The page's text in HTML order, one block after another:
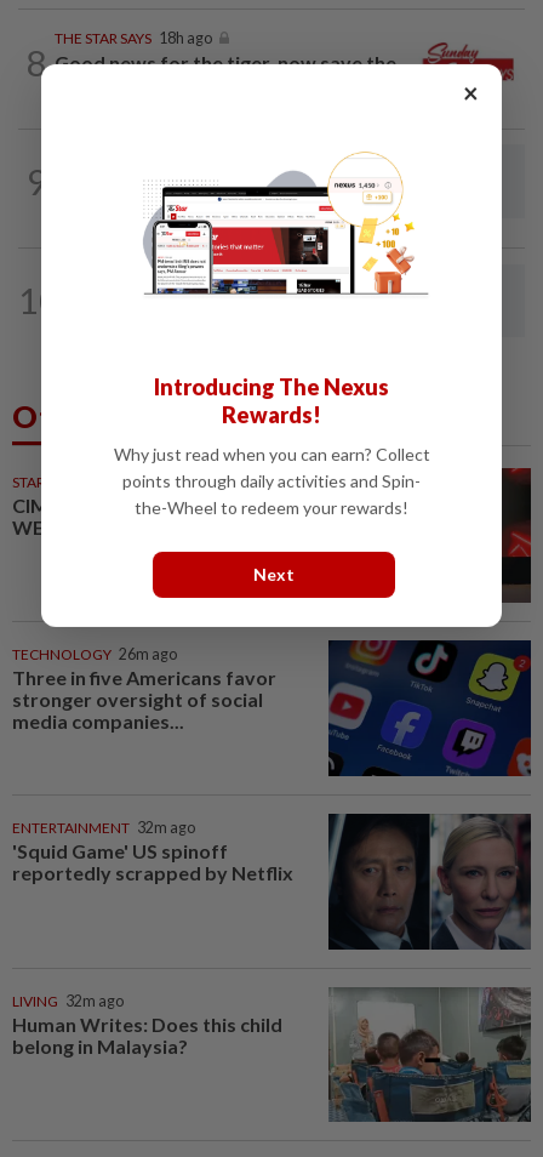
8
THE STAR SAYS 18h ago
Good news for the tiger, now save the
9 Steps to take to avoid lightning mishaps
10
04 Aug 2026
Making road safety a part of the RXZ
Others Also Read
STARPICKS
CIMB OFFERS HOLISTIC
WEALTH SOLUTIONS
TECHNOLOGY 26m ago
Three in five Americans favor
stronger oversight of social
media companies...
ENTERTAINMENT 32m ago
'Squid Game' US spinoff
reportedly scrapped by Netflix
LIVING 32m ago
Human Writes: Does this child
belong in Malaysia?
×
Introducing The Nexus
Rewards!
Why just read when you can earn? Collect
points through daily activities and Spin-
the-Wheel to redeem your rewards!
Next